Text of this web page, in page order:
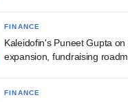
FINANCE
Kaleidofin's Puneet Gupta
expansion, fundraising
FINANCE